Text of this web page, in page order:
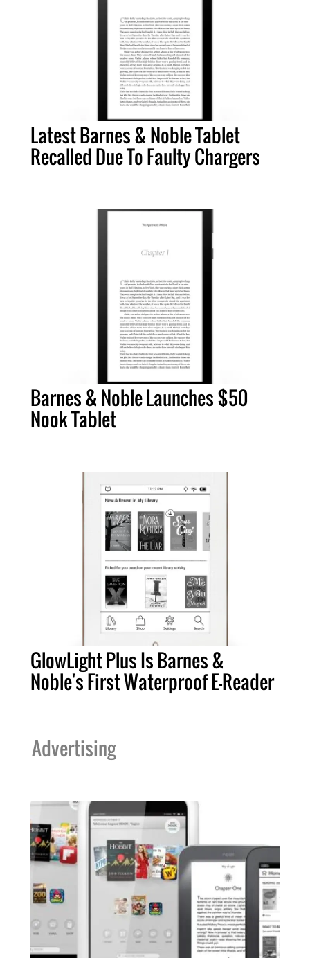
Latest Barnes & Noble Tablet
Recalled Due To Faulty Chargers
Barnes & Noble Launches $50
Nook Tablet
GlowLight Plus Is Barnes &
Noble's First Waterproof E-Reader
Advertising